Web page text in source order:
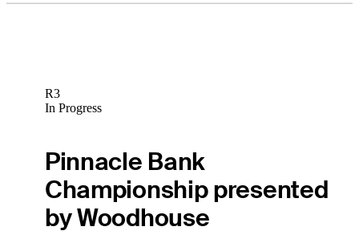
R3
In Progress
Pinnacle Bank
Championship presented
by Woodhouse